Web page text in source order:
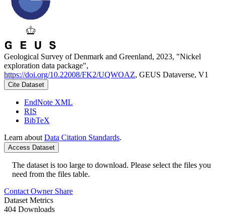
Geological Survey of Denmark and Greenland, 2023, "Nickel
exploration data package",
https://doi.org/10.22008/FK2/UQWOAZ, GEUS Dataverse, V1
Cite Dataset
EndNote XML
RIS
BibTeX
Learn about Data Citation Standards.
Access Dataset
The dataset is too large to download. Please select the files you
need from the files table.
Contact Owner Share
Dataset Metrics
404 Downloads